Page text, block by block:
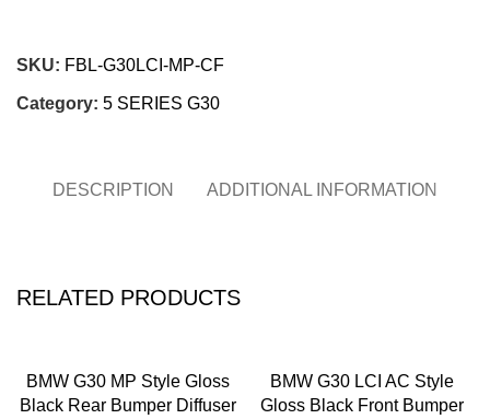
SKU: FBL-G30LCI-MP-CF
Category: 5 SERIES G30
DESCRIPTION ADDITIONAL INFORMATION
RELATED PRODUCTS
BMW G30 MP Style Gloss
Black Rear Bumper Diffuser
BMW G30 LCI AC Style
Gloss Black Front Bumper